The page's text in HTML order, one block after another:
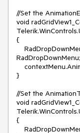
//Set the
void
{
RadDropDownMenu;
}
//Set the
void
{